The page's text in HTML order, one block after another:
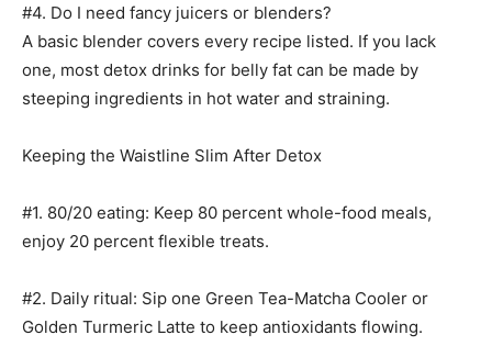
#4. Do I need fancy juicers or blenders?
A basic blender covers every recipe listed. If you lack
one, most detox drinks for belly fat can be made by
steeping ingredients in hot water and straining.
Keeping the Waistline Slim After Detox
#1. 80/20 eating: Keep 80 percent whole-food meals,
enjoy 20 percent flexible treats.
#2. Daily ritual: Sip one Green Tea-Matcha Cooler or
Golden Turmeric Latte to keep antioxidants flowing.